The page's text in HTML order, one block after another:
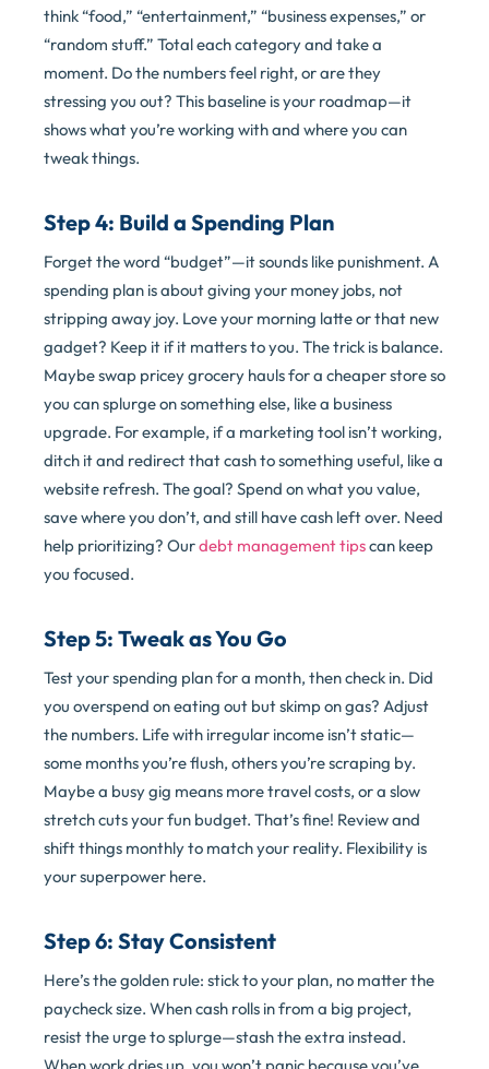
think “food,” “entertainment,” “business expenses,” or
“random stuff.” Total each category and take a
moment. Do the numbers feel right, or are they
stressing you out? This baseline is your roadmap—it
shows what you’re working with and where you can
tweak things.
Step 4: Build a Spending Plan
Forget the word “budget”—it sounds like punishment. A
spending plan is about giving your money jobs, not
stripping away joy. Love your morning latte or that new
gadget? Keep it if it matters to you. The trick is balance.
Maybe swap pricey grocery hauls for a cheaper store so
you can splurge on something else, like a business
upgrade. For example, if a marketing tool isn’t working,
ditch it and redirect that cash to something useful, like a
website refresh. The goal? Spend on what you value,
save where you don’t, and still have cash left over. Need
help prioritizing? Ourdebt management tipscan keep
you focused.
Step 5: Tweak as You Go
Test your spending plan for a month, then check in. Did
you overspend on eating out but skimp on gas? Adjust
the numbers. Life with irregular income isn’t static—
some months you’re flush, others you’re scraping by.
Maybe a busy gig means more travel costs, or a slow
stretch cuts your fun budget. That’s fine! Review and
shift things monthly to match your reality. Flexibility is
your superpower here.
Step 6: Stay Consistent
Here’s the golden rule: stick to your plan, no matter the
paycheck size. When cash rolls in from a big project,
resist the urge to splurge—stash the extra instead.
When work dries up, you won’t panic because you’ve